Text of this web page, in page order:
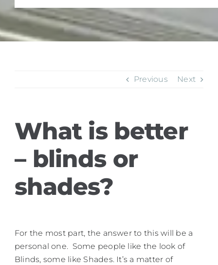
Previous Next
What is better
– blinds or
shades?
For the most part, the answer to this will be a
personal one. Some people like the look of
Blinds, some like Shades. It’s a matter of